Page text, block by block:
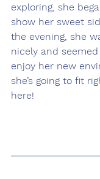
exploring, she
show her sweet
the evening, she
nicely and
enjoy her new
she’s going to fit
here!